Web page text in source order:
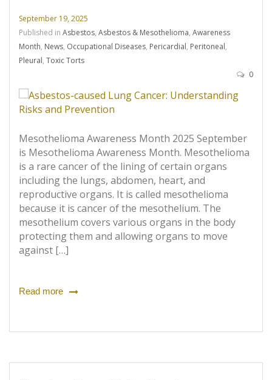
September 19, 2025
Published in Asbestos, Asbestos & Mesothelioma, Awareness
Month, News, Occupational Diseases, Pericardial, Peritoneal,
Pleural, Toxic Torts
0
Mesothelioma Awareness Month 2025 September
is Mesothelioma Awareness Month. Mesothelioma
is a rare cancer of the lining of certain organs
including the lungs, abdomen, heart, and
reproductive organs. It is called mesothelioma
because it is cancer of the mesothelium. The
mesothelium covers various organs in the body
protecting them and allowing organs to move
against […]
Read more